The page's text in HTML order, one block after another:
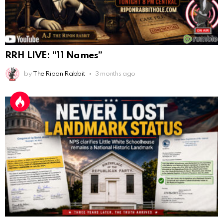
RRH LIVE: “11 Names”
by The Ripon Rabbit 3 months ago
Anyone noticing a mandela effect with the Last
Supper Painting?
AnonymousRabbit116862
9/19/2025 3:39
Does it look like eggs on the table?
AnonymousRabbit117215 10/6/2025
brought to life with him?
AnonymousRabbit117328 : 10/13/2025 1:48
When are we getting flat earth content?
Doron: 10/15/2025 3:08
"Last Supper"... I remember that there was not one
single glass on that table... did that change?
AnonymousRabbi
11/6/2025 4:10
Hey yall